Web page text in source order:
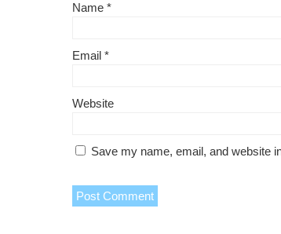
Name *
Email *
Website
Save my name, email, and website